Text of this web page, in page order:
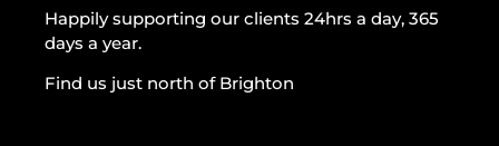
Happily supporting our clients 24hrs a day, 365
days a year.
Find us just north of Brighton